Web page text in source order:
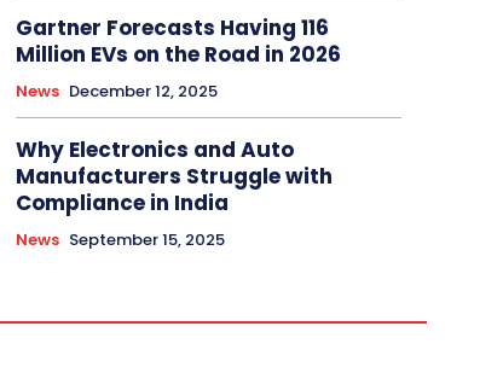
Gartner Forecasts Having 116
Million EVs on the Road in 2026
News December 12, 2025
Why Electronics and Auto
Manufacturers Struggle with
Compliance in India
News September 15, 2025